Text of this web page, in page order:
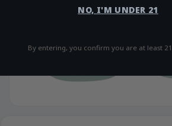
NO, I'M UNDER 21
By entering, you confirm you are at least